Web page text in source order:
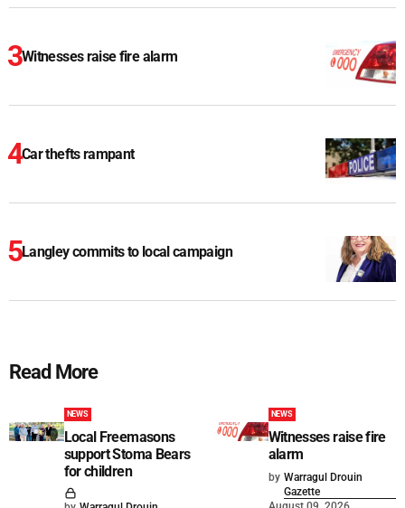
Witnesses raise fire alarm
Car thefts rampant
Langley commits to local campaign
Read More
NEWS
Local Freemasons
support Stoma Bears
for children
NEWS
Witnesses raise fire
alarm
by Warragul Drouin
Gazette